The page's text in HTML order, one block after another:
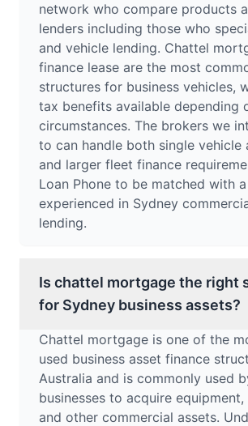
network who compare products
lenders including those who
and vehicle lending. Chattel
finance lease are the most
structures for business vehicles,
tax benefits available depending
circumstances. The brokers we
to can handle both single vehicle
and larger fleet finance
Loan Phone to be matched with
experienced in Sydney
lending.
Is chattel mortgage the right
for Sydney business assets?
Chattel mortgage is one of the
used business asset finance
Australia and is commonly used
businesses to acquire equipment,
and other commercial assets.